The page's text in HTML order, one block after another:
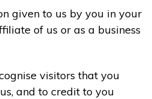
given to us by you in your
of us or as a business
visitors that you
and to credit to you